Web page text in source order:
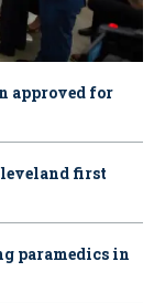
approved for
first
paramedics in